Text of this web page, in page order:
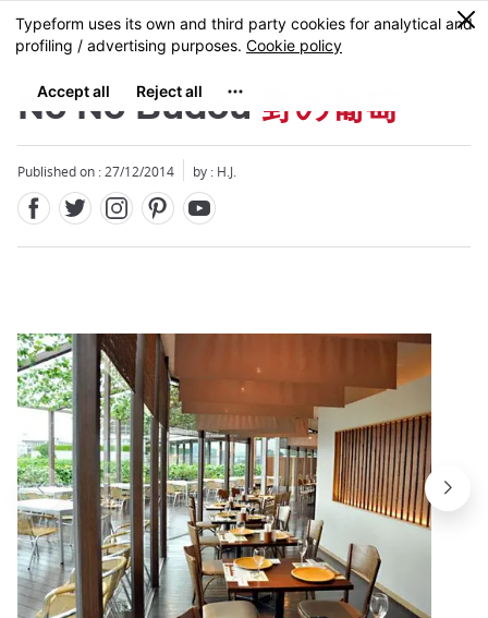
Skip
to
content
MENU
0
No No Budou 野の葡萄
Published on : 27/12/2014 by : H.J.
Close